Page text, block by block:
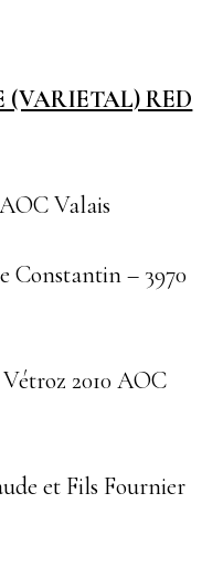
(VARIETAL) RED
Valais
Constantin – 3970
2010 AOC
et Fils Fournier